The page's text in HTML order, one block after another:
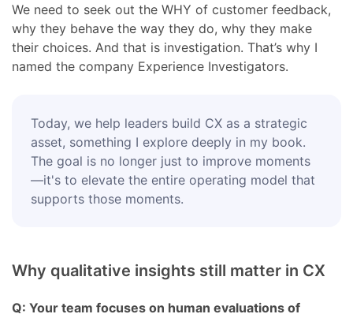
We need to seek out the WHY of customer feedback,
why they behave the way they do, why they make
their choices. And that is investigation. That’s why I
named the company Experience Investigators.
Today, we help leaders build CX as a strategic
asset, something I explore deeply in my book.
The goal is no longer just to improve moments
—it's to elevate the entire operating model that
supports those moments.
Why qualitative insights still matter in CX
Q: Your team focuses on human evaluations of